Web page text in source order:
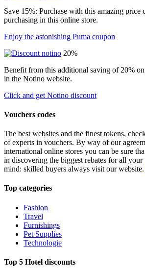
Save 15%: Purchase with this amazing price
purchasing in this online store.
Enjoy the astonishing Puma coupon
20%
Benefit from this additional saving of 20%
in the Notino website.
Click and get Notino discount
Vouchers codes
The best websites and the finest tokens,
of experts in vouchers. By way of our
international online stores you can be sure
in discovering the biggest rebates for all your
mind: skilled buyers always visit our website.
Top categories
Fashion
Travel
Furnishings
Pet Supplies
Technologie
Top 5 Hotel discounts